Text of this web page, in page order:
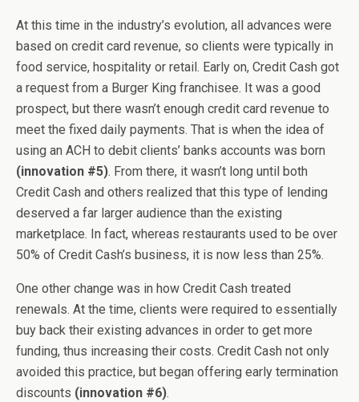
At this time in the industry’s evolution, all advances were
based on credit card revenue, so clients were typically in
food service, hospitality or retail. Early on, Credit Cash got
a request from a Burger King franchisee. It was a good
prospect, but there wasn’t enough credit card revenue to
meet the fixed daily payments. That is when the idea of
using an ACH to debit clients’ banks accounts was born
(innovation #5). From there, it wasn’t long until both
Credit Cash and others realized that this type of lending
deserved a far larger audience than the existing
marketplace. In fact, whereas restaurants used to be over
50% of Credit Cash’s business, it is now less than 25%.
One other change was in how Credit Cash treated
renewals. At the time, clients were required to essentially
buy back their existing advances in order to get more
funding, thus increasing their costs. Credit Cash not only
avoided this practice, but began offering early termination
discounts (innovation #6).